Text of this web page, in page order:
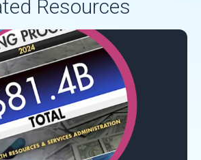
Resources